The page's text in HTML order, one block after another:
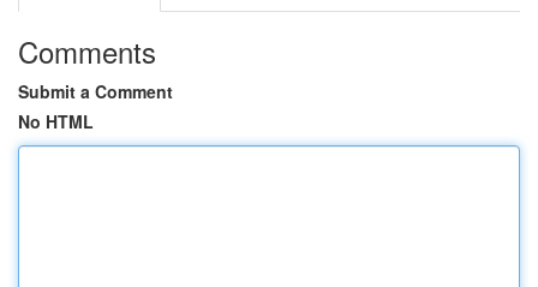
Comments
Submit a Comment
No HTML